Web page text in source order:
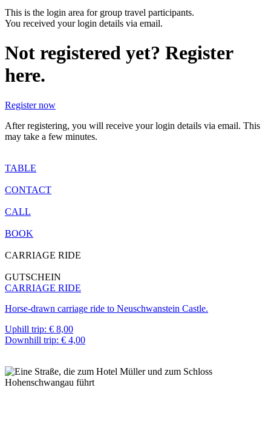
This is the login area for group travel participants.
You received your login details via email.
Not registered yet? Register
here.
Register now
After registering, you will receive your login details via email. This
may take a few minutes.
TABLE
CONTACT
CALL
BOOK
CARRIAGE RIDE
GUTSCHEIN
CARRIAGE RIDE
Horse-drawn carriage ride to Neuschwanstein Castle.
Uphill trip: € 8,00
Downhill trip: € 4,00